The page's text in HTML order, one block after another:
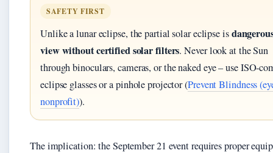
SAFETY FIRST
Unlike a lunar eclipse, the partial solar eclipse is
view without certified solar filters. Never look at the Sun
through binoculars, cameras, or the naked eye – use
eclipse glasses or a pinhole projector (Prevent Blindness
nonprofit)).
The implication: the September 21 event requires proper